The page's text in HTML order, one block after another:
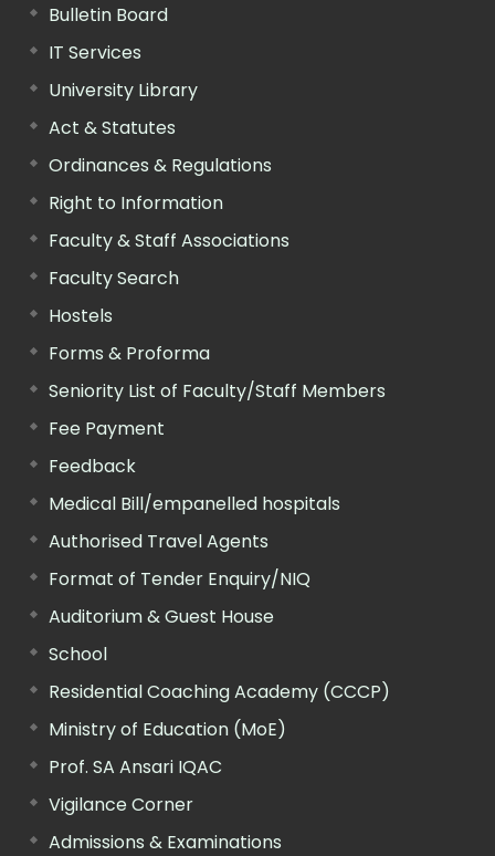
Bulletin Board
IT Services
University Library
Act & Statutes
Ordinances & Regulations
Right to Information
Faculty & Staff Associations
Faculty Search
Hostels
Forms & Proforma
Seniority List of Faculty/Staff Members
Fee Payment
Feedback
Medical Bill/empanelled hospitals
Authorised Travel Agents
Format of Tender Enquiry/NIQ
Auditorium & Guest House
School
Residential Coaching Academy (CCCP)
Ministry of Education (MoE)
Prof. SA Ansari IQAC
Vigilance Corner
Admissions & Examinations